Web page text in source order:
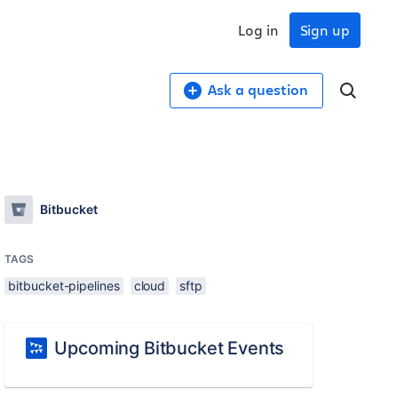
Sign up
Log in
Ask a question
Bitbucket
TAGS
bitbucket-pipelines cloud sftp
Upcoming Bitbucket Events